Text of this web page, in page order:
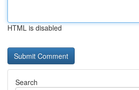
HTML is disabled
Search